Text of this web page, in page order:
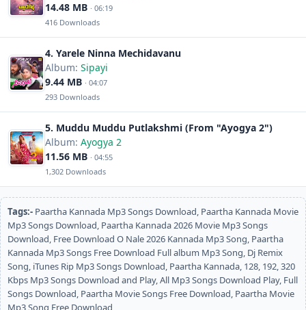
14.48 MB · 06:19
416 Downloads
4. Yarele Ninna Mechidavanu
Album: Sipayi
9.44 MB · 04:07
293 Downloads
5. Muddu Muddu Putlakshmi (From "Ayogya 2")
Album: Ayogya 2
11.56 MB · 04:55
1,302 Downloads
Tags:- Paartha Kannada Mp3 Songs Download, Paartha Kannada Movie
Mp3 Songs Download, Paartha Kannada 2026 Movie Mp3 Songs
Download, Free Download O Nale 2026 Kannada Mp3 Song, Paartha
Kannada Mp3 Songs Free Download Full album Mp3 Song, Dj Remix
Song, iTunes Rip Mp3 Songs Download, Paartha Kannada, 128, 192, 320
Kbps Mp3 Songs Download and Play, All Mp3 Songs Download Play, Full
Songs Download, Paartha Movie Songs Free Download, Paartha Movie
Mp3 Song Free Download